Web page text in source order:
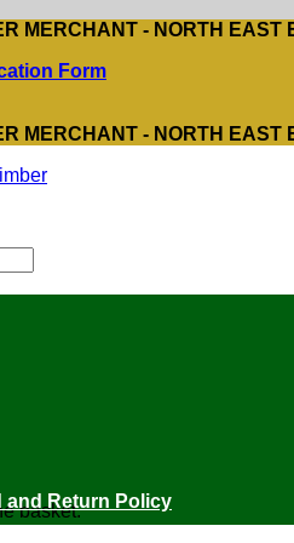
MERCHANT - NORTH EAST
Form
MERCHANT - NORTH EAST
basket.
and Return Policy